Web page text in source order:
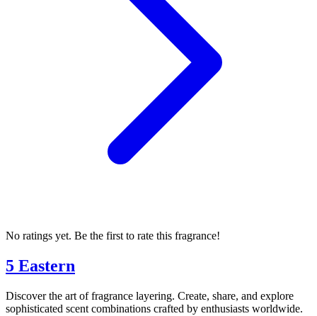
No ratings yet. Be the first to rate this fragrance!
5 Eastern
Discover the art of fragrance layering. Create, share, and explore
sophisticated scent combinations crafted by enthusiasts worldwide.